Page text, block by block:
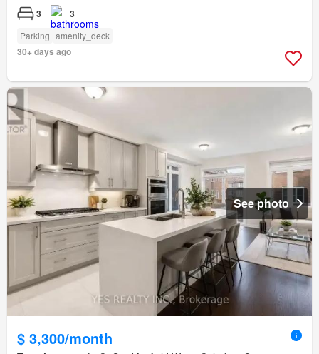
3 3
Parking amenity_deck
30+ days ago
See photo
$ 3,300/month